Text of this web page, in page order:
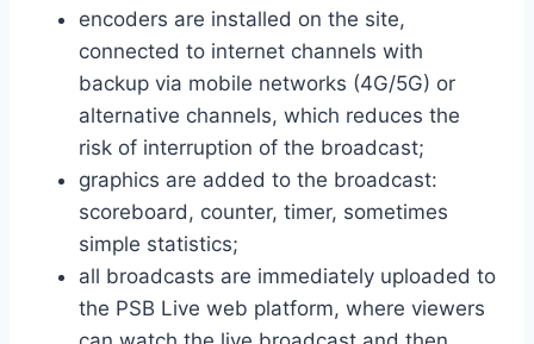
encoders are installed on the site,
connected to internet channels with
backup via mobile networks (4G/5G) or
alternative channels, which reduces the
risk of interruption of the broadcast;
graphics are added to the broadcast:
scoreboard, counter, timer, sometimes
simple statistics;
all broadcasts are immediately uploaded to
the PSB Live web platform, where viewers